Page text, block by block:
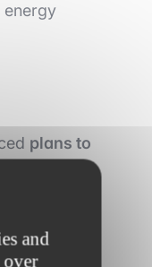
energy
plans to
another
other
and